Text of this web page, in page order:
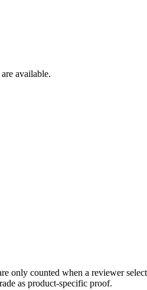
available.
only counted when a reviewer
as product-specific proof.